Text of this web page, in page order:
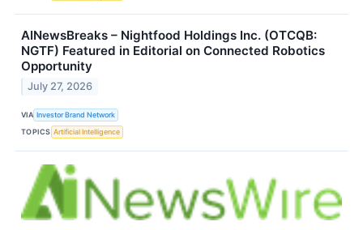
AINewsBreaks – Nightfood Holdings Inc. (OTCQB:
NGTF) Featured in Editorial on Connected Robotics
Opportunity
July 27, 2026
VIA Investor Brand Network
TOPICS Artificial Intelligence